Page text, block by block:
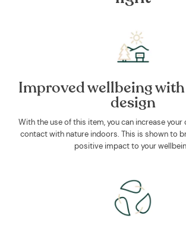
Improved wellbeing
design
With the use of this item, you can increase
contact with nature indoors. This is shown to
positive impact to your